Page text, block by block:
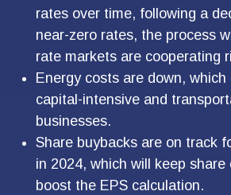
rates over time, following a
near-zero rates, the process
rate markets are cooperating
Energy costs are down,
capital-intensive and
businesses.
Share buybacks are on track
in 2024, which will keep share
boost the EPS calculation.